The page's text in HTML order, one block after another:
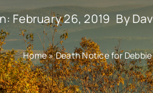
February 26, 2019 By
Home»Death Notice for